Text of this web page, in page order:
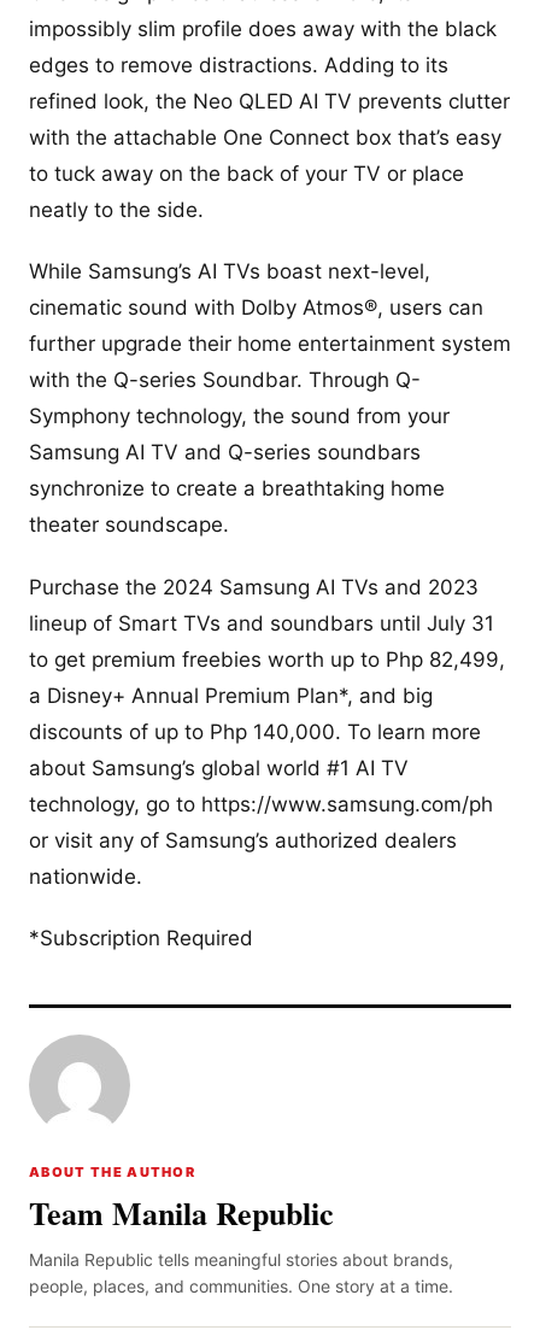
impossibly slim profile does away with the black
edges to remove distractions. Adding to its
refined look, the Neo QLED AI TV prevents clutter
with the attachable One Connect box that’s easy
to tuck away on the back of your TV or place
neatly to the side.
While Samsung’s AI TVs boast next-level,
cinematic sound with Dolby Atmos®, users can
further upgrade their home entertainment system
with the Q-series Soundbar. Through Q-
Symphony technology, the sound from your
Samsung AI TV and Q-series soundbars
synchronize to create a breathtaking home
theater soundscape.
Purchase the 2024 Samsung AI TVs and 2023
lineup of Smart TVs and soundbars until July 31
to get premium freebies worth up to Php 82,499,
a Disney+ Annual Premium Plan*, and big
discounts of up to Php 140,000. To learn more
about Samsung’s global world #1 AI TV
technology, go to https://www.samsung.com/ph
or visit any of Samsung’s authorized dealers
nationwide.
*Subscription Required
ABOUT THE AUTHOR
Team Manila Republic
Manila Republic tells meaningful stories about brands,
people, places, and communities. One story at a time.